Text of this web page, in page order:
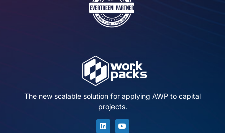
The new scalable solution for applying AWP to capital
projects.